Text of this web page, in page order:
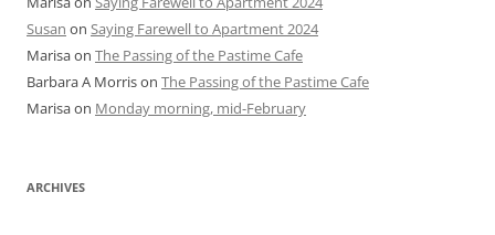
Susan on Saying Farewell to Apartment 2024
Marisaon The Passing of the Pastime Cafe
Barbara A Morrison The Passing of the Pastime Cafe
Marisaon Monday morning, mid-February
ARCHIVES